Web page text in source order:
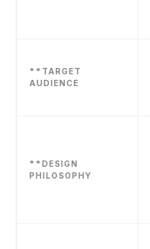
**TARGET
AUDIENCE
**DESIGN
PHILOSOPHY